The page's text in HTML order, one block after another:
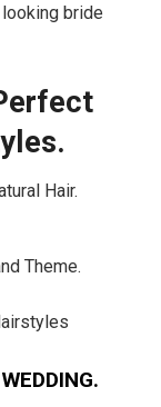
Hair.
Theme.